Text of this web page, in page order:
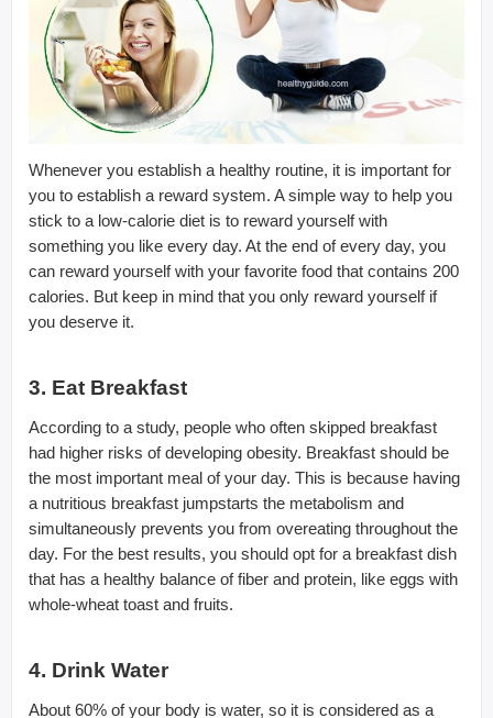
Whenever you establish a healthy routine, it is important for
you to establish a reward system. A simple way to help you
stick to a low-calorie diet is to reward yourself with
something you like every day. At the end of every day, you
can reward yourself with your favorite food that contains 200
calories. But keep in mind that you only reward yourself if
you deserve it.
3. Eat Breakfast
According to a study, people who often skipped breakfast
had higher risks of developing obesity. Breakfast should be
the most important meal of your day. This is because having
a nutritious breakfast jumpstarts the metabolism and
simultaneously prevents you from overeating throughout the
day. For the best results, you should opt for a breakfast dish
that has a healthy balance of fiber and protein, like eggs with
whole-wheat toast and fruits.
4. Drink Water
About 60% of your body is water, so it is considered as a